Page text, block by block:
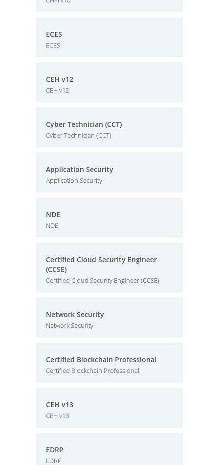
ECES
ECES
CEH v12
CEH v12
Cyber Technician (CCT)
Cyber Technician (CCT)
Application Security
Application Security
NDE
NDE
Certified Cloud Security Engineer
(CCSE)
Certified Cloud Security Engineer (CCSE)
Network Security
Network Security
Certified Blockchain Professional
Certified Blockchain Professional
CEH v13
CEH v13
EDRP
EDRP